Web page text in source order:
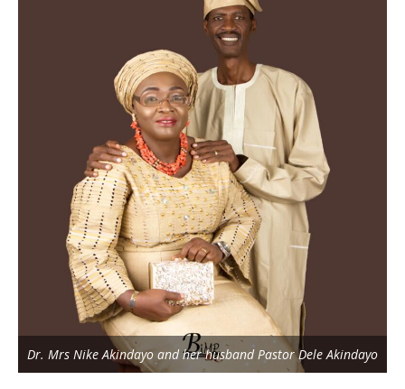
Dr. Mrs Nike Akindayo and her husband Pastor Dele Akindayo